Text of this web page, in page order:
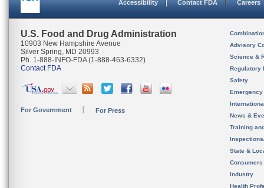
Accessibility Contact FDA Careers
U.S. Food and Drug Administration
10903 New Hampshire Avenue
Silver Spring, MD 20993
Ph. 1-888-INFO-FDA (1-888-463-6332)
Contact FDA
For Government For Press
Advisory
Science &
Regulatory
Safety
News &
Training
State &
Consumers
Industry
Health